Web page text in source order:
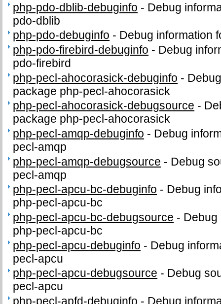
php-pdo-dblib-debuginfo - Debug
pdo-dblib
php-pdo-debuginfo - Debug information
php-pdo-firebird-debuginfo - Debug
pdo-firebird
php-pecl-ahocorasick-debuginfo -
package php-pecl-ahocorasick
php-pecl-ahocorasick-debugsource -
package php-pecl-ahocorasick
php-pecl-amqp-debuginfo - Debug
pecl-amqp
php-pecl-amqp-debugsource - Debug
pecl-amqp
php-pecl-apcu-bc-debuginfo - Debug
php-pecl-apcu-bc
php-pecl-apcu-bc-debugsource - Debug
php-pecl-apcu-bc
php-pecl-apcu-debuginfo - Debug
pecl-apcu
php-pecl-apcu-debugsource - Debug
pecl-apcu
php-pecl-apfd-debuginfo - Debug